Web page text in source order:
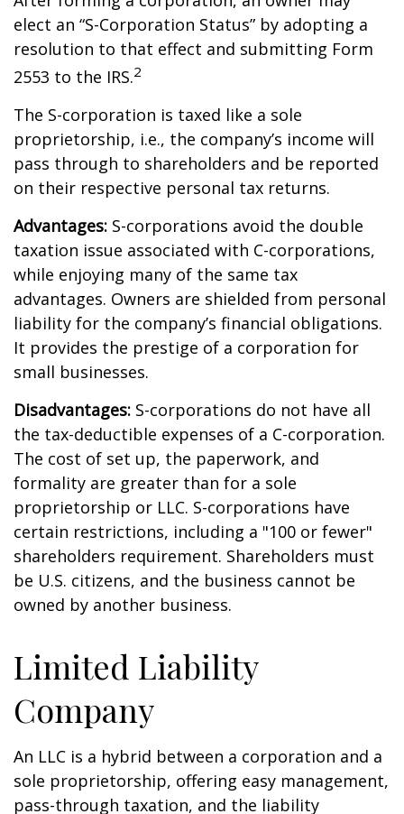
elect an “S-Corporation Status” by adopting a
resolution to that effect and submitting Form
2553 to the IRS.2
The S-corporation is taxed like a sole
proprietorship, i.e., the company’s income will
pass through to shareholders and be reported
on their respective personal tax returns.
Advantages: S-corporations avoid the double
taxation issue associated with C-corporations,
while enjoying many of the same tax
advantages. Owners are shielded from personal
liability for the company’s financial obligations.
It provides the prestige of a corporation for
small businesses.
Disadvantages: S-corporations do not have all
the tax-deductible expenses of a C-corporation.
The cost of set up, the paperwork, and
formality are greater than for a sole
proprietorship or LLC. S-corporations have
certain restrictions, including a "100 or fewer"
shareholders requirement. Shareholders must
be U.S. citizens, and the business cannot be
owned by another business.
Limited Liability
Company
An LLC is a hybrid between a corporation and a
sole proprietorship, offering easy management,
pass-through taxation, and the liability